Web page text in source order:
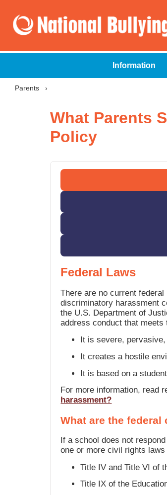
Information
Parents ›
What Parents
Policy
Federal Laws
There are no current
discriminatory harassment
the U.S. Department of
address conduct that
It is severe,
It creates a hostile
It is based on a
For more information, read
harassment?
What are the federal
If a school does not
one or more civil rights
Title IV and Title VI of
Title IX of the